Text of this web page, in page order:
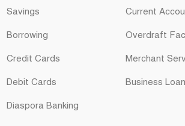
Savings
Borrowing
Credit Cards
Debit Cards
Diaspora Banking
Current
Overdraft
Merchant
Business